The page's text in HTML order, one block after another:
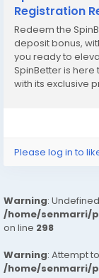
Registration
Redeem the
deposit bonus,
you ready to
SpinBetter is
with its exclusive
Please log in to
Warning:
/home/senmarri/
on line 298
Warning: Attempt
/home/senmarri/